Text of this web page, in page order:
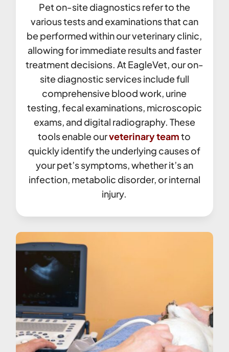
Pet on-site diagnostics refer to the
various tests and examinations that can
be performed within our veterinary clinic,
allowing for immediate results and faster
treatment decisions. At EagleVet, our on-
site diagnostic services include full
comprehensive blood work, urine
testing, fecal examinations, microscopic
exams, and digital radiography. These
tools enable ourveterinary teamto
quickly identify the underlying causes of
your pet’s symptoms, whether it’s an
infection, metabolic disorder, or internal
injury.